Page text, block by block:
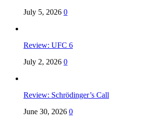
July 5, 2026 0
Review: UFC 6
July 2, 2026 0
Review: Schrödinger’s Call
June 30, 2026 0